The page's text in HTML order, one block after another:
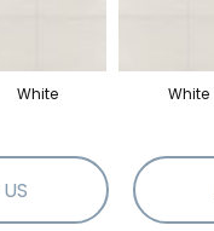
White White